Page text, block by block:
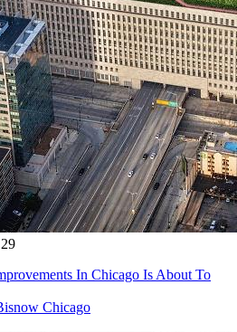
In Chicago Is About To
Chicago